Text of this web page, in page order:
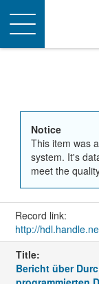
Toggle
navigation
Notice
This item was
system. It's
meet the
Record link:
http://
Title:
Bericht über